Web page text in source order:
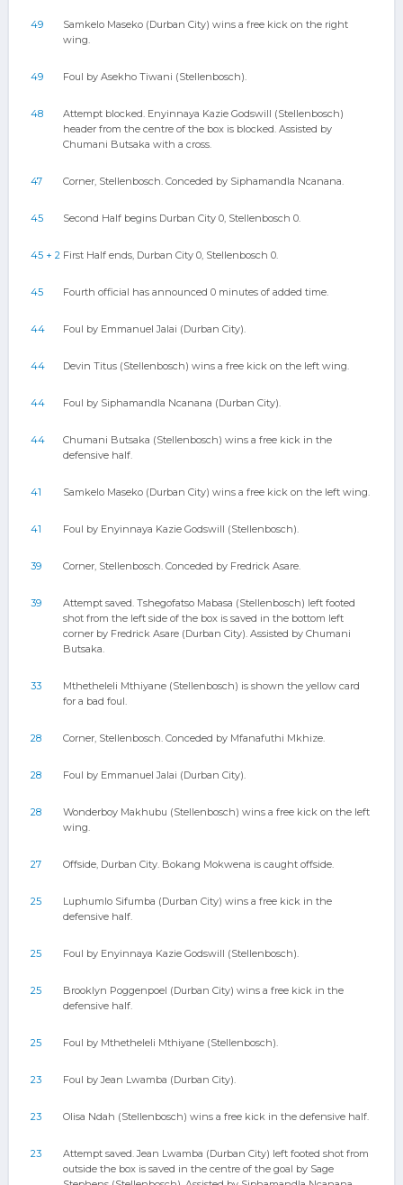
49
Samkelo Maseko (Durban City) wins a free kick on the right
wing.
49 Foul by Asekho Tiwani (Stellenbosch).
48
Attempt blocked. Enyinnaya Kazie Godswill (Stellenbosch)
header from the centre of the box is blocked. Assisted by
Chumani Butsaka with a cross.
47 Corner, Stellenbosch. Conceded by Siphamandla Ncanana.
45 Second Half begins Durban City 0, Stellenbosch 0.
45 + 2 First Half ends, Durban City 0, Stellenbosch 0.
45 Fourth official has announced 0 minutes of added time.
44 Foul by Emmanuel Jalai (Durban City).
44 Devin Titus (Stellenbosch) wins a free kick on the left wing.
44 Foul by Siphamandla Ncanana (Durban City).
44
Chumani Butsaka (Stellenbosch) wins a free kick in the
defensive half.
41 Samkelo Maseko (Durban City) wins a free kick on the left wing.
41 Foul by Enyinnaya Kazie Godswill (Stellenbosch).
39 Corner, Stellenbosch. Conceded by Fredrick Asare.
39
Attempt saved. Tshegofatso Mabasa (Stellenbosch) left footed
shot from the left side of the box is saved in the bottom left
corner by Fredrick Asare (Durban City). Assisted by Chumani
Butsaka.
33
Mthetheleli Mthiyane (Stellenbosch) is shown the yellow card
for a bad foul.
28 Corner, Stellenbosch. Conceded by Mfanafuthi Mkhize.
28 Foul by Emmanuel Jalai (Durban City).
28
Wonderboy Makhubu (Stellenbosch) wins a free kick on the left
wing.
27 Offside, Durban City. Bokang Mokwena is caught offside.
25
Luphumlo Sifumba (Durban City) wins a free kick in the
defensive half.
25 Foul by Enyinnaya Kazie Godswill (Stellenbosch).
25
Brooklyn Poggenpoel (Durban City) wins a free kick in the
defensive half.
25 Foul by Mthetheleli Mthiyane (Stellenbosch).
23 Foul by Jean Lwamba (Durban City).
23 Olisa Ndah (Stellenbosch) wins a free kick in the defensive half.
23
Attempt saved. Jean Lwamba (Durban City) left footed shot from
outside the box is saved in the centre of the goal by Sage